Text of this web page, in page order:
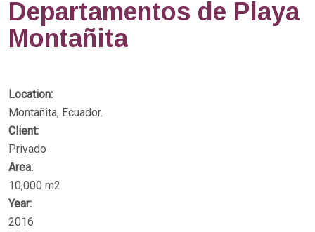
Departamentos de Playa
Montañita
Location:
Montañita, Ecuador.
Client:
Privado
Area:
10,000 m2
Year:
2016